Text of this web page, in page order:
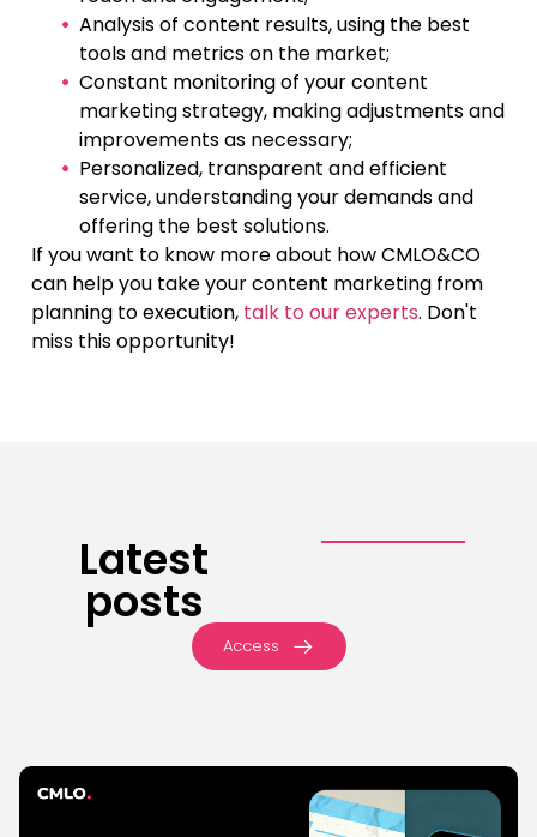
Analysis of content results, using the best
tools and metrics on the market;
Constant monitoring of your content
marketing strategy, making adjustments and
improvements as necessary;
Personalized, transparent and efficient
service, understanding your demands and
offering the best solutions.
If you want to know more about how CMLO&CO
can help you take your content marketing from
planning to execution, talk to our experts. Don't
miss this opportunity!
Latest
posts
Access